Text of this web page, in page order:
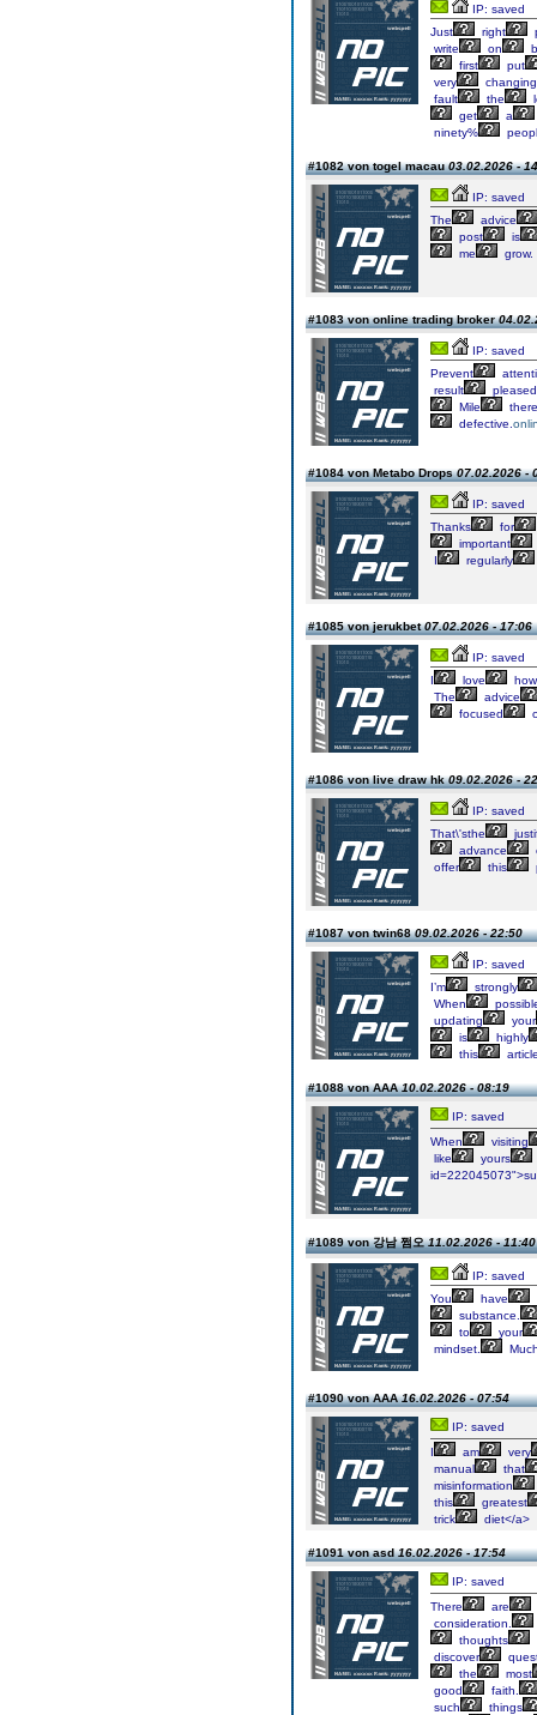
IP: saved
Just
right
write
on
first
put
very
changing
fault
the
get
a
ninety%
#1082 von togel macau03.02.2026 -
IP: saved
The
advice
post
is
me
grow.
#1083 von online trading broker
IP: saved
Prevent
result
pleased
Mile
defective.
#1084 von Metabo Drops07.02.2026 -
IP: saved
Thanks
for
important
I
regularly
#1085 von jerukbet07.02.2026 - 17:06
IP: saved
I
love
how
The
advice
focused
#1086 von live draw hk09.02.2026 -
IP: saved
That\'sthe
advance
offer
this
#1087 von twin6809.02.2026 - 22:50
IP: saved
I’m
strongly
When
updating
your
is
highly
this
#1088 von AAA10.02.2026 - 08:19
IP: saved
When
visiting
like
yours
#1089 von 강남 쩜오11.02.2026 - 11:40
IP: saved
You
have
substance.
to
your
mindset.
#1090 von AAA16.02.2026 - 07:54
IP: saved
I
am
very
manual
that
misinformation
this
greatest
trick
diet</a>
#1091 von asd16.02.2026 - 17:54
IP: saved
There
are
consideration.
thoughts
discover
the
most
good
faith.
such
things